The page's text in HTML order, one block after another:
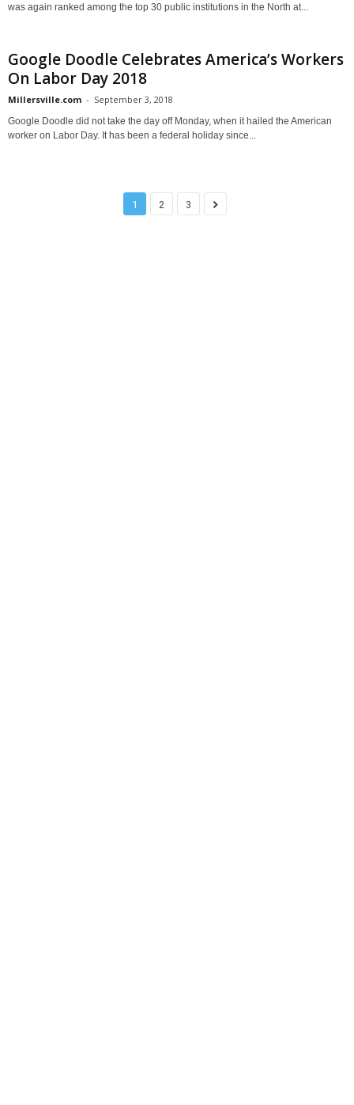
was again ranked among the top 30 public institutions in the North at...
Google Doodle Celebrates America’s Workers
On Labor Day 2018
Millersville.com - September 3, 2018
Google Doodle did not take the day off Monday, when it hailed the American
worker on Labor Day. It has been a federal holiday since...
1 2 3